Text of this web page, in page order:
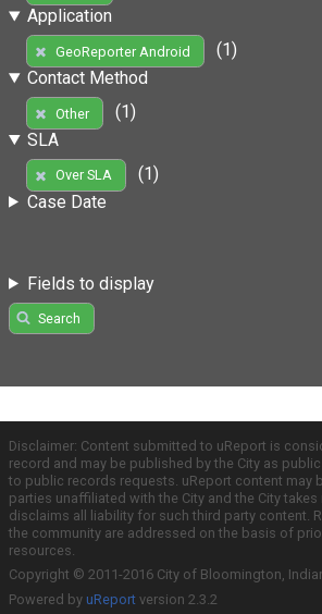
Application
GeoReporter Android
(1)
Contact Method
Other
(1)
SLA
Over SLA
(1)
Case Date
Fields to display
Search
Disclaimer: Content submitted to uReport is
record and may be published by the City as
to public records requests. uReport content may
parties unaffiliated with the City and the City
disclaims all liability for such third party content.
the community are addressed on the basis of
resources.
Copyright © 2011-2016 City of Bloomington,
Powered by uReport version 2.3.2